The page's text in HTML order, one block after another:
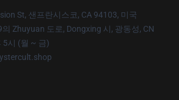
St, 샌프란시스코, CA 94103, 미국
의 Zhuyuan 도로, Dongxing 시, 광동성, CN
5시 (월 ~ 금)